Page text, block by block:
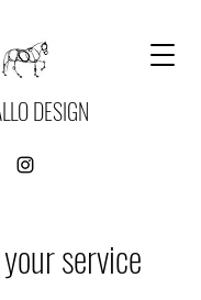
DESIGN
service